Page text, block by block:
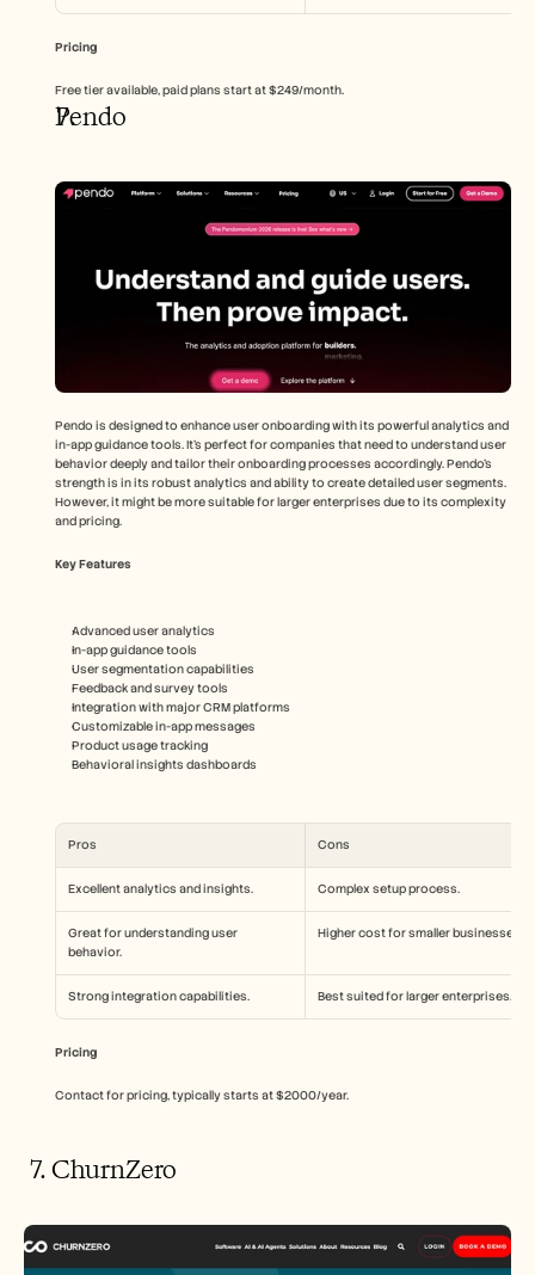
Pricing
Free tier available, paid plans start at $249/month.
Pendo
Pendo is designed to enhance user onboarding with its powerful analytics and
in-app guidance tools. It's perfect for companies that need to understand user
behavior deeply and tailor their onboarding processes accordingly. Pendo's
strength is in its robust analytics and ability to create detailed user segments.
However, it might be more suitable for larger enterprises due to its complexity
and pricing.
Key Features
Advanced user analytics
In-app guidance tools
User segmentation capabilities
Feedback and survey tools
Integration with major CRM platforms
Customizable in-app messages
Product usage tracking
Behavioral insights dashboards
Pros Cons
Excellent analytics and insights. Complex setup process.
Great for understanding user
behavior.
Higher cost for smaller businesses.
Strong integration capabilities. Best suited for larger enterprises.
Pricing
Contact for pricing, typically starts at $2000/year.
7. ChurnZero